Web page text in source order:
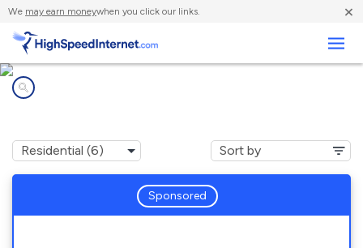
We may earn moneywhen you click our links. ×
Sponsored